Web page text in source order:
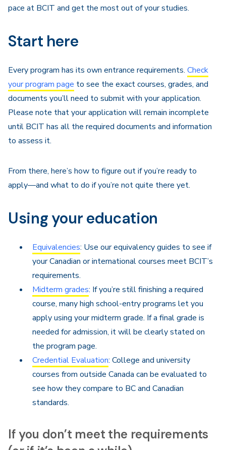
pace at BCIT and get the most out of your studies.
Start here
Every program has its own entrance requirements. Check
your program page to see the exact courses, grades, and
documents you’ll need to submit with your application.
Please note that your application will remain incomplete
until BCIT has all the required documents and information
to assess it.
From there, here’s how to figure out if you’re ready to
apply—and what to do if you’re not quite there yet.
Using your education
Equivalencies: Use our equivalency guides to see if
your Canadian or international courses meet BCIT’s
requirements.
Midterm grades: If you’re still finishing a required
course, many high school-entry programs let you
apply using your midterm grade. If a final grade is
needed for admission, it will be clearly stated on
the program page.
Credential Evaluation: College and university
courses from outside Canada can be evaluated to
see how they compare to BC and Canadian
standards.
If you don’t meet the requirements